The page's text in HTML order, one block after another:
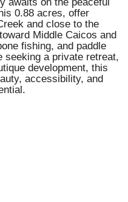
0.88 acres, offer
and close to the
Middle Caicos and
fishing, and paddle
seeking a private retreat,
development, this
accessibility, and